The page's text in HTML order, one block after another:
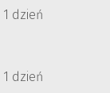
1 dzień
1 dzień